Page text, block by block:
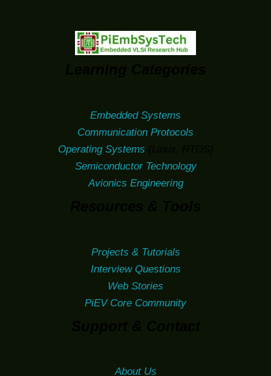
Embedded Systems
Communication Protocols
Operating Systems
Semiconductor Technology
Avionics Engineering
Projects & Tutorials
Interview Questions
Web Stories
PiEV Core Community
About Us